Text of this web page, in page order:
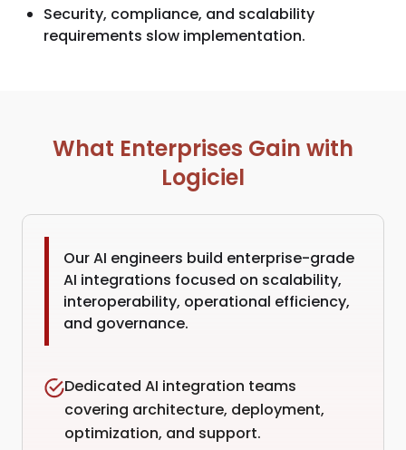
Security, compliance, and scalability
requirements slow implementation.
What Enterprises Gain with
Logiciel
Our AI engineers build enterprise-grade
AI integrations focused on scalability,
interoperability, operational efficiency,
and governance.
Dedicated AI integration teams
covering architecture, deployment,
optimization, and support.